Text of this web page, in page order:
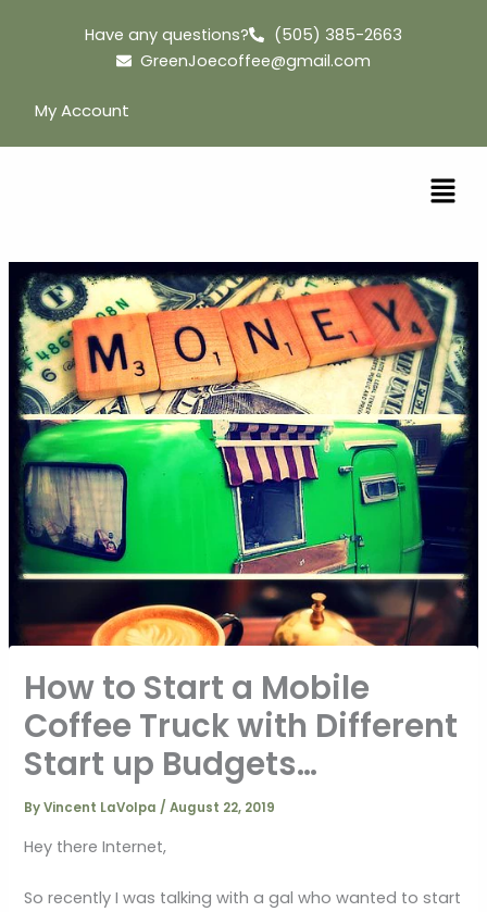
Have any questions?
(505) 385-2663
GreenJoecoffee@gmail.com
My Account
How to Start a Mobile
Coffee Truck with Different
Start up Budgets…
ByVincent LaVolpa/August 22, 2019
Hey there Internet,
So recently I was talking with a gal who wanted to start